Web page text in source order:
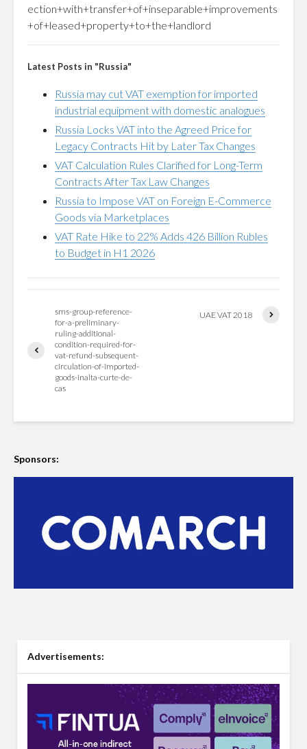
ection+with+transfer+of+inseparable+improvements
+of+leased+property+to+the+landlord
Latest Posts in "Russia"
Russia may cut VAT exemption for imported
industrial equipment with domestic analogues
Russia Locks VAT into the Agreed Price for
Legacy Contracts Hit by Later Tax Changes
VAT Calculation Rules Clarified for Long-Term
Contracts After Tax Law Changes
Russia to Impose VAT on Foreign E-Commerce
Goods via Marketplaces
VAT Rate Hike to 22% Adds 426 Billion Rubles
to Budget in H1 2026
sms-group-reference-
for-a-preliminary-
ruling-additional-
condition-required-for-
vat-refund-subsequent-
circulation-of-imported-
goods-inalta-curte-de-
cas
UAE VAT 2018
Sponsors:
Advertisements: